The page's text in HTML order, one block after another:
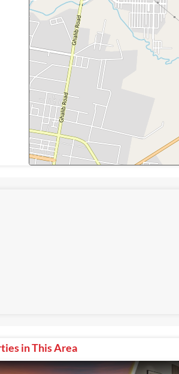
in This Area